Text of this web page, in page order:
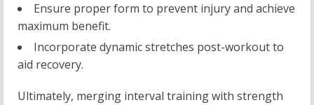
Ensure proper form to prevent injury and achieve
maximum benefit.
Incorporate dynamic stretches post-workout to
aid recovery.
Ultimately, merging interval training with strength